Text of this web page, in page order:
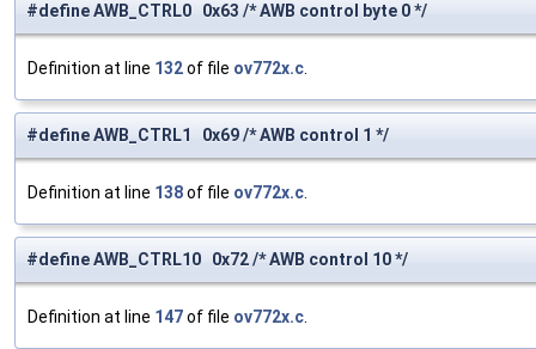
#define AWB_CTRL0 0x63 /* AWB control byte 0 */
Definition at line 132of file ov772x.c
#define AWB_CTRL1 0x69 /* AWB control 1 */
Definition at line 138of file ov772x.c
#define AWB_CTRL10 0x72 /* AWB control 10 */
Definition at line 147of file ov772x.c